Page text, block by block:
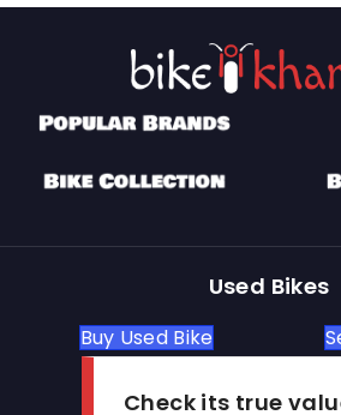
Used Bikes
Buy Used Bike
Check its true